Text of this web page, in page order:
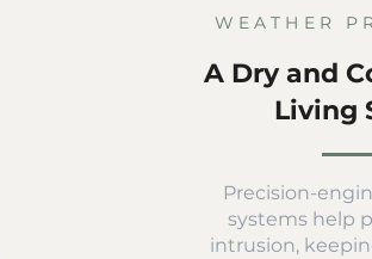
WEATHER
A Dry and
Living
Precision-
systems help
intrusion,